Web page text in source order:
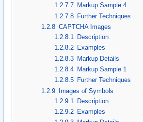
1.2.7.7
Markup Sample 4
1.2.7.8 Further Techniques
1.2.8 CAPTCHA Images
1.2.8.1
Description
1.2.8.2
Examples
1.2.8.3 Markup Details
1.2.8.4
Markup Sample 1
1.2.8.5
Further Techniques
1.2.9 Images of Symbols
1.2.9.1
Description
1.2.9.2
Examples